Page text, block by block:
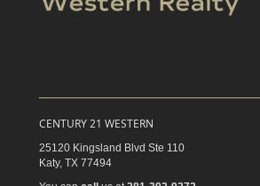
CENTURY 21 WESTERN
25120 Kingsland Blvd Ste 110
Katy, TX 77494